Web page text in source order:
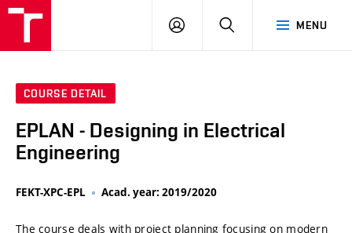
MENU
LOG
SEARCH
COURSE DETAIL
EPLAN - Designing in Electrical
Engineering
FEKT-XPC-EPL Acad. year: 2019/2020
The course deals with project planning focusing on modern